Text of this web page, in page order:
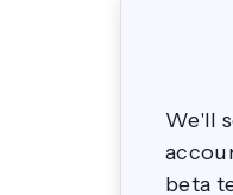
We'll
beta